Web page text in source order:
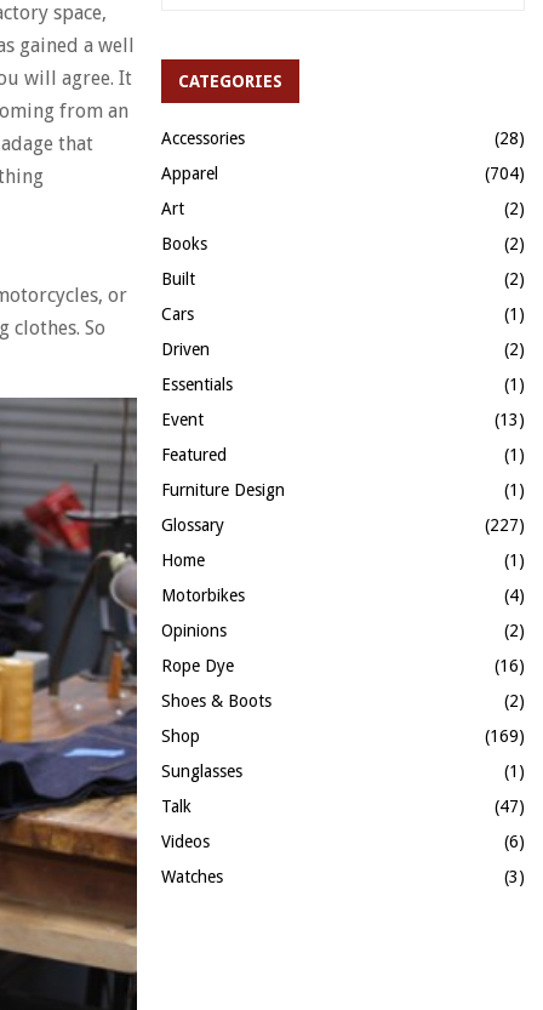
space,
gained a well
will agree. It
from an
that
or
clothes. So
h
r
:
A
R
CATEGORIES
Accessories
(28)
Apparel
(704)
Art
(2)
Books
(2)
Built
(2)
Cars
(1)
Driven
(2)
Essentials
(1)
Event
(13)
Featured
(1)
Furniture Design
(1)
Glossary
(227)
Home
(1)
Motorbikes
(4)
Opinions
(2)
Rope Dye
(16)
Shoes & Boots
(2)
Shop
(169)
Sunglasses
(1)
Talk
(47)
Videos
(6)
Watches
(3)